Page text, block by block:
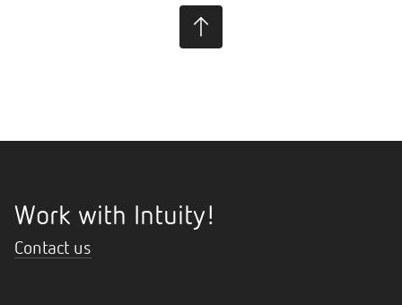
Work with Intuity!
Contact us